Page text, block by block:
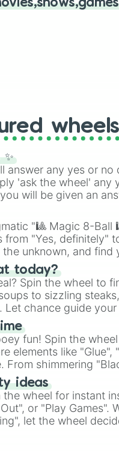
wheels
answer any yes or no
'ask the wheel' any
will be given an
"🎱 Magic 8-Ball
"Yes, definitely"
unknown, and find
today?
Spin the wheel to
to sizzling
Let chance guide your
a classic burger.
fun! Spin the
elements like "Glue",
From shimmering
unveils a new
ideas
the wheel for instant
or "Play Games".
let the wheel